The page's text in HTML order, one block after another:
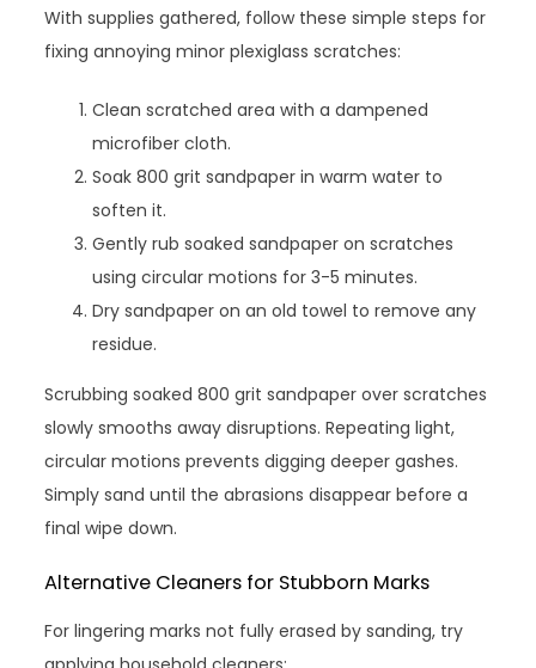
With supplies gathered, follow these simple steps for
fixing annoying minor plexiglass scratches:
Clean scratched area with a dampened
microfiber cloth.
Soak 800 grit sandpaper in warm water to
soften it.
Gently rub soaked sandpaper on scratches
using circular motions for 3-5 minutes.
Dry sandpaper on an old towel to remove any
residue.
Scrubbing soaked 800 grit sandpaper over scratches
slowly smooths away disruptions. Repeating light,
circular motions prevents digging deeper gashes.
Simply sand until the abrasions disappear before a
final wipe down.
Alternative Cleaners for Stubborn Marks
For lingering marks not fully erased by sanding, try